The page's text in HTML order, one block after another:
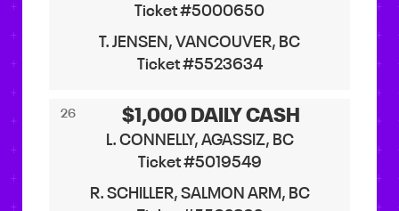
Ticket #5000650
T. JENSEN, VANCOUVER, BC
Ticket #5523634
26 $1,000 DAILY CASH
L. CONNELLY, AGASSIZ, BC
Ticket #5019549
R. SCHILLER, SALMON ARM, BC